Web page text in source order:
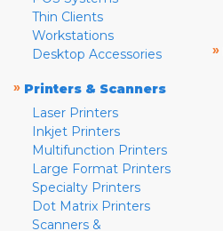
Thin Clients
Workstations
Desktop Accessories
» Printers & Scanners
Laser Printers
Inkjet Printers
Multifunction Printers
Large Format Printers
Specialty Printers
Dot Matrix Printers
Scanners &
»